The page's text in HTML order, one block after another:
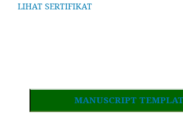
LIHAT SERTIFIKAT
MANUSCRIPT